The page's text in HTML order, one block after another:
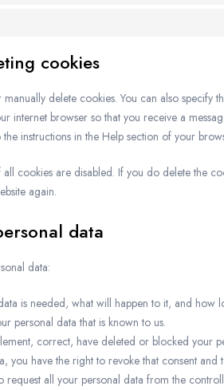
cookies
delete cookies. You can also specify
internet browser so that you receive a
instructions in the Help section of your
cookies are disabled. If you do delete the
again.
data
data:
is needed, what will happen to it, and how
personal data that is known to us.
correct, have deleted or blocked your
you have the right to revoke that consent
request all your personal data from the